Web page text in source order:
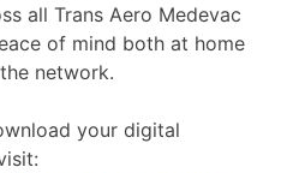
all Trans Aero Medevac
of mind both at home
network.
your digital